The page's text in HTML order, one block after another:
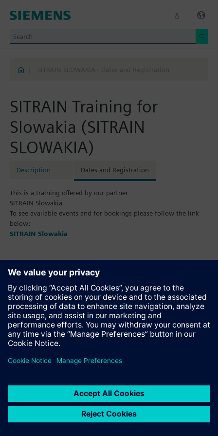
SITRAIN SLOWAKIA - Dates and Registration
SITRAIN Training for
Slowakia (SITRAIN
SLOWAKIA)
Description Dates and Registration
This is a training offered by our partner
SITRAIN Slowakia
To see available events and for bookings please follow the link
below:
SITRAIN Slowakia
Adds product to the notepad
Recommend this page